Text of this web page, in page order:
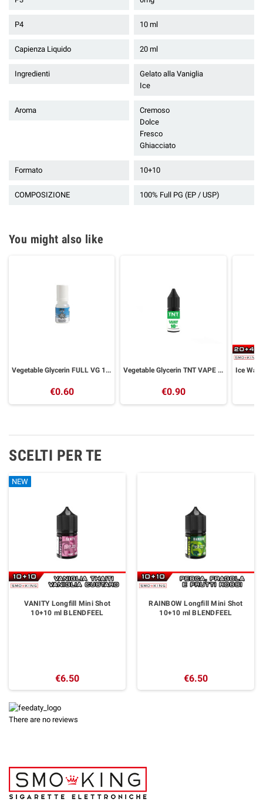
P4 10 ml
Capienza Liquido 20 ml
Ingredienti
Gelato alla Vaniglia
Ice
Aroma
Cremoso
Dolce
Fresco
Ghiacciato
Formato 10+10
COMPOSIZIONE 100% Full PG (EP / USP)
You might also like
Vegetable Glycerin FULL VG 10 ml GALACTIKA
€0.60
Vegetable Glycerin TNT VAPE 10ml Full VG
€0.90
SCELTI PER TE
NEW
VANITY Longfill Mini Shot
10+10 ml BLENDFEEL
€6.50
NEW
RAINBOW Longfill Mini Shot
10+10 ml BLENDFEEL
€6.50
NEW
NEW
NEW
NEW
NEW
NEW
NEW
NEW
NEW
NEW
NEW
NEW
NEW
There are no reviews